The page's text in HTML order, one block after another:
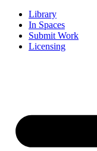
Library
In Spaces
Submit Work
Licensing